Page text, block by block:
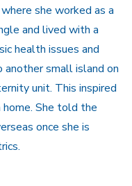
she worked as a
and lived with a
health issues and
small island on
unit. This inspired
She told the
once she is